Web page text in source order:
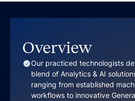
Overview
Our practiced technologists
blend of Analytics & AI
ranging from established
workflows to innovative